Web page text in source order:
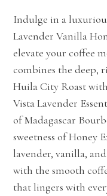
Indulge in a
Lavender Vanilla
elevate your coffee
combines the deep,
Huila City Roast
Vista Lavender
of Madagascar
sweetness of Honey
lavender, vanilla,
with the smooth
that lingers with